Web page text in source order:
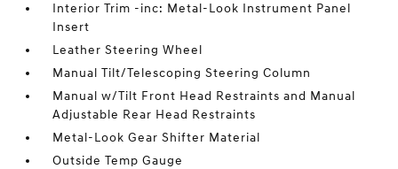
Interior Trim -inc: Metal-Look Instrument Panel
Insert
Leather Steering Wheel
Manual Tilt/Telescoping Steering Column
Manual w/Tilt Front Head Restraints and Manual
Adjustable Rear Head Restraints
Metal-Look Gear Shifter Material
Outside Temp Gauge